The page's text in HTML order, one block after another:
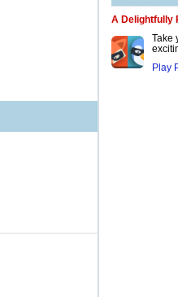
A Delightfully
Take
Play